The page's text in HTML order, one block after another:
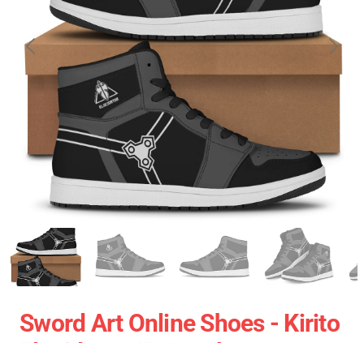
Sword Art Online Shoes - Kirito